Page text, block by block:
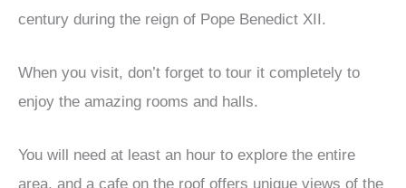
century during the reign of Pope Benedict XII.
When you visit, don’t forget to tour it completely to
enjoy the amazing rooms and halls.
You will need at least an hour to explore the entire
area, and a cafe on the roof offers unique views of the